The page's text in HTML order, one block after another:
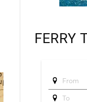
FERRY